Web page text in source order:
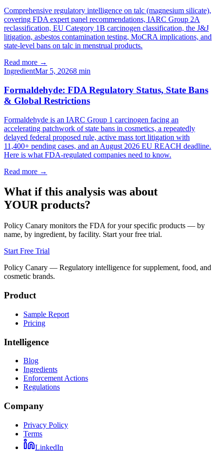
Comprehensive regulatory intelligence on talc (magnesium silicate),
covering FDA expert panel recommendations, IARC Group 2A
reclassification, EU Category 1B carcinogen classification, the J&J
litigation, asbestos contamination testing, MoCRA implications, and
state-level bans on talc in menstrual products.
Read more →
IngredientMar 5, 20268 min
Formaldehyde: FDA Regulatory Status, State Bans
& Global Restrictions
Formaldehyde is an IARC Group 1 carcinogen facing an
accelerating patchwork of state bans in cosmetics, a repeatedly
delayed federal proposed rule, active mass tort litigation with
11,400+ pending cases, and an August 2026 EU REACH deadline.
Here is what FDA-regulated companies need to know.
Read more →
What if this analysis was about
YOUR products?
Policy Canary monitors the FDA for your specific products — by
name, by ingredient, by facility. Start your free trial.
Start Free Trial
Policy Canary — Regulatory intelligence for supplement, food, and
cosmetic brands.
Product
Sample Report
Pricing
Intelligence
Blog
Ingredients
Enforcement Actions
Regulations
Company
Privacy Policy
Terms
LinkedIn